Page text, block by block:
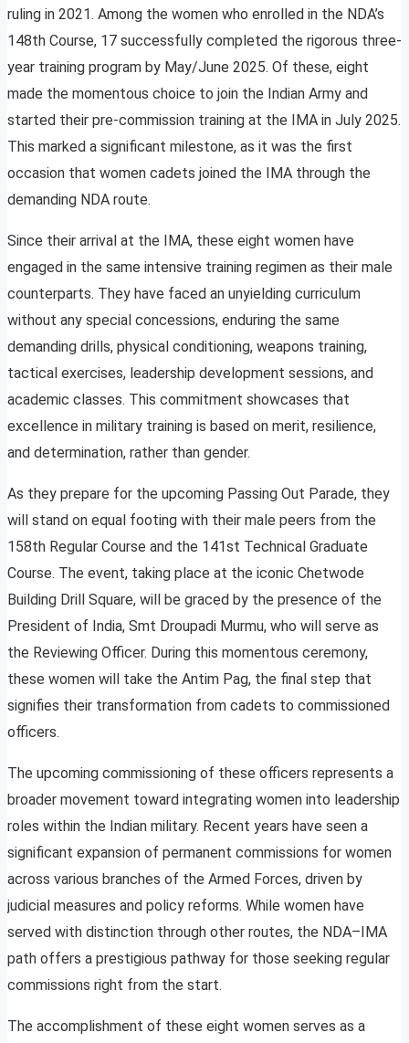
ruling in 2021. Among the women who enrolled in the NDA’s
148th Course, 17 successfully completed the rigorous three-
year training program by May/June 2025. Of these, eight
made the momentous choice to join the Indian Army and
started their pre-commission training at the IMA in July 2025.
This marked a significant milestone, as it was the first
occasion that women cadets joined the IMA through the
demanding NDA route.
Since their arrival at the IMA, these eight women have
engaged in the same intensive training regimen as their male
counterparts. They have faced an unyielding curriculum
without any special concessions, enduring the same
demanding drills, physical conditioning, weapons training,
tactical exercises, leadership development sessions, and
academic classes. This commitment showcases that
excellence in military training is based on merit, resilience,
and determination, rather than gender.
As they prepare for the upcoming Passing Out Parade, they
will stand on equal footing with their male peers from the
158th Regular Course and the 141st Technical Graduate
Course. The event, taking place at the iconic Chetwode
Building Drill Square, will be graced by the presence of the
President of India, Smt Droupadi Murmu, who will serve as
the Reviewing Officer. During this momentous ceremony,
these women will take the Antim Pag, the final step that
signifies their transformation from cadets to commissioned
officers.
The upcoming commissioning of these officers represents a
broader movement toward integrating women into leadership
roles within the Indian military. Recent years have seen a
significant expansion of permanent commissions for women
across various branches of the Armed Forces, driven by
judicial measures and policy reforms. While women have
served with distinction through other routes, the NDA–IMA
path offers a prestigious pathway for those seeking regular
commissions right from the start.
The accomplishment of these eight women serves as a